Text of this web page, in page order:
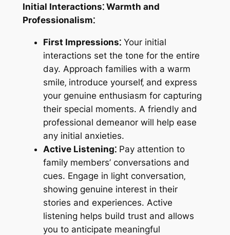
Initial Interactions⁚ Warmth and
Professionalism⁚
First Impressions⁚Your initial
interactions set the tone for the entire
day. Approach families with a warm
smile‚ introduce yourself‚ and express
your genuine enthusiasm for capturing
their special moments. A friendly and
professional demeanor will help ease
any initial anxieties.
Active Listening⁚Pay attention to
family members’ conversations and
cues. Engage in light conversation‚
showing genuine interest in their
stories and experiences. Active
listening helps build trust and allows
you to anticipate meaningful